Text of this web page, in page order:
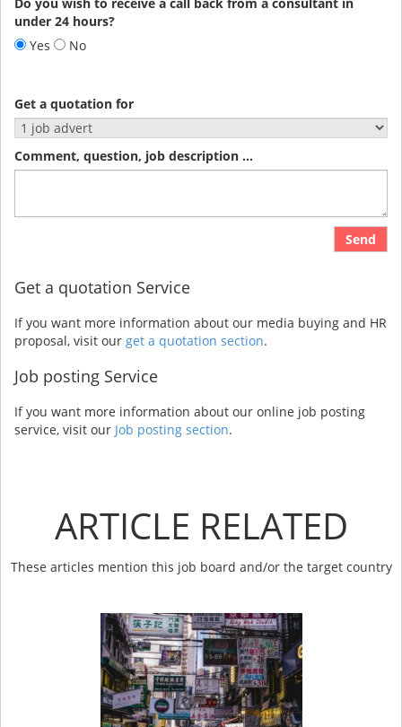
under 24 hours?
Yes
No
Get a quotation for
Comment, question, job description ...
Send
Get a quotation Service
If you want more information about our media buying and HR
proposal, visit our get a quotation section.
Job posting Service
If you want more information about our online job posting
service, visit our Job posting section.
ARTICLE RELATED
These articles mention this job board and/or the target country